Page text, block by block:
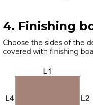
4. Finishing
Choose the sides of the
covered with finishing